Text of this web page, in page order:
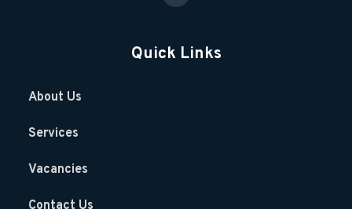
Quick Links
About Us
Services
Vacancies
Contact Us